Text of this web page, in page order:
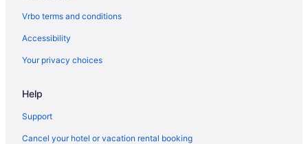
Hotels near Northerly Island Natural Area
Hotels near 333 West Wacker Drive
Hotels near Adler Planetarium and Astronomy Museum
Hotels near Allstate Arena
Vrbo terms and conditions
Accessibility
Your privacy choices
Help
Support
Cancel your hotel or vacation rental booking